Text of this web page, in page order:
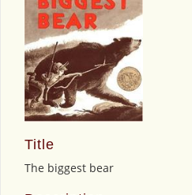
Title
The biggest bear